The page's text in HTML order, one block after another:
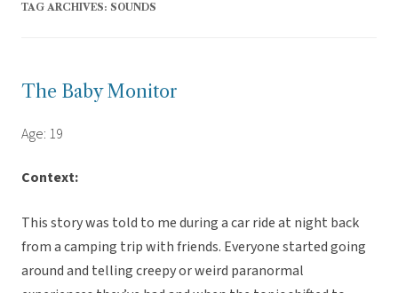
TAG ARCHIVES: SOUNDS
The Baby Monitor
Age: 19
Context:
This story was told to me during a car ride at night back
from a camping trip with friends. Everyone started going
around and telling creepy or weird paranormal